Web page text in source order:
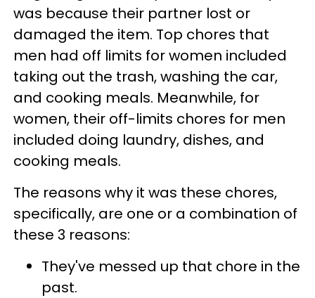
was because their partner lost or
damaged the item. Top chores that
men had off limits for women included
taking out the trash, washing the car,
and cooking meals. Meanwhile, for
women, their off-limits chores for men
included doing laundry, dishes, and
cooking meals.
The reasons why it was these chores,
specifically, are one or a combination of
these 3 reasons:
They've messed up that chore in the
past.